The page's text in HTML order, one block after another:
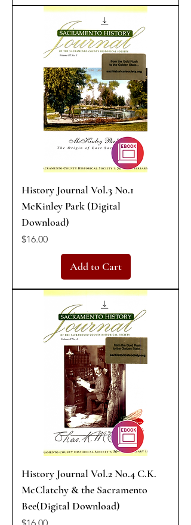
History Journal Vol.3 No.1
McKinley Park (Digital
Download)
Price
$16.00
Add to Cart
History Journal Vol.2 No.4 C.K.
McClatchy & the Sacramento
Bee(Digital Download)
Price